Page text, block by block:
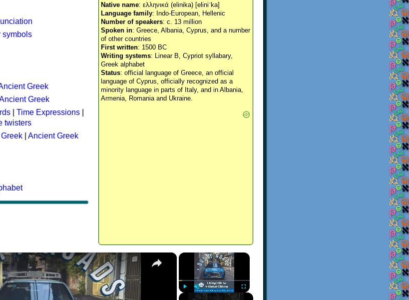
Native name: ελληνικά (elinika) [eliniˈka]
Language family: Indo-European, Hellenic
Number of speakers: c. 13 million
Spoken in: Greece, Albania, Cyprus, and a number
of other countries
First written: 1500 BC
Writing systems: Linear B, Cypriot syllabary,
Greek alphabet
Status: official language of Greece, an official
language of Cyprus, officially recognized as a
minority language in parts of Italy, and in Albania,
Armenia, Romania and Ukraine.
symbols
Greek
Greek
Time Expressions
twisters
Ancient Greek
×
Unmute Fullscreen
×